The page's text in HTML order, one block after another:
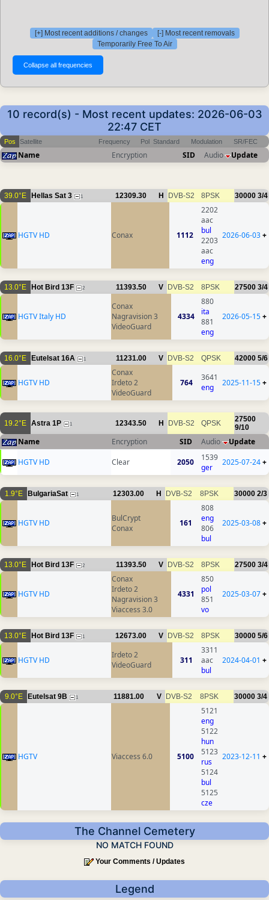
[+] Most recent additions / changes
[-] Most recent removals
Temporarily Free To Air
10 record(s) - Most recent updates: 2026-06-03
22:47 CET
Pos Satellite Frequency Pol Standard Modulation SR/FEC
Name Encryption SID Audio Update
39.0°E Hellas Sat 3 1 12309.30 H DVB-S2 8PSK 30000 3/4
HGTV HD Conax 1112
2202
aac
bul
2203
aac
eng
2026-06-03+
13.0°E Hot Bird 13F 2 11393.50 V DVB-S2 8PSK 27500 3/4
HGTV Italy HD
Conax
Nagravision 3
VideoGuard
4334
880
ita
881
eng
2026-05-15+
16.0°E Eutelsat 16A 1 11231.00 V DVB-S2 QPSK 42000 5/6
HGTV HD
Conax
Irdeto 2
VideoGuard
764
3641
eng
2025-11-15+
19.2°E Astra 1P 1 12343.50 H DVB-S2 QPSK
27500
9/10
Name Encryption SID Audio
Update
HGTV HD
Clear 2050
1539
ger
2025-07-24+
1.9°E BulgariaSat 1 12303.00 H DVB-S2 8PSK 30000 2/3
HGTV HD
BulCrypt
Conax
161
808
eng
806
bul
2025-03-08+
13.0°E Hot Bird 13F 2 11393.50 V DVB-S2 8PSK 27500 3/4
HGTV HD
Conax
Irdeto 2
Nagravision 3
Viaccess 3.0
4331
850
pol
851
vo
2025-03-07+
13.0°E Hot Bird 13F 1 12673.00 V DVB-S2 8PSK 30000 5/6
HGTV HD
Irdeto 2
VideoGuard
311
3311
aac
bul
2024-04-01 +
9.0°E Eutelsat 9B 1 11881.00 V DVB-S2 8PSK 30000 3/4
HGTV Viaccess 6.0 5100
5121
eng
5122
hun
5123
rus
5124
bul
5125
cze
2023-12-11 +
The Channel Cemetery
NO MATCH FOUND
Your Comments / Updates
Legend